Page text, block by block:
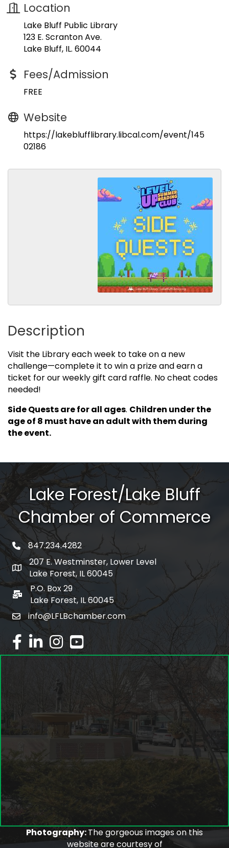
Location
Lake Bluff Public Library
123 E. Scranton Ave.
Lake Bluff, IL. 60044
Fees/Admission
FREE
Website
https://lakeblufflibrary.libcal.com/event/145
02186
Description
Visit the Library each week to take on a new
challenge—complete it to win a prize and earn a
ticket for our weekly gift card raffle. No cheat codes
needed!
Side Quests are for all ages. Children under the
age of 8 must have an adult with them during
the event.
Lake Forest/Lake Bluff
Chamber of Commerce
phone number
847.234.4282
map and address
207 E. Westminster, Lower Level
Lake Forest, IL 60045
po box
P.O. Box 29
Lake Forest, IL 60045
emailinfo@LFLBchamber.com
facebook
linked inInstagram
youtube
Photography:The gorgeous images on this
website are courtesy of